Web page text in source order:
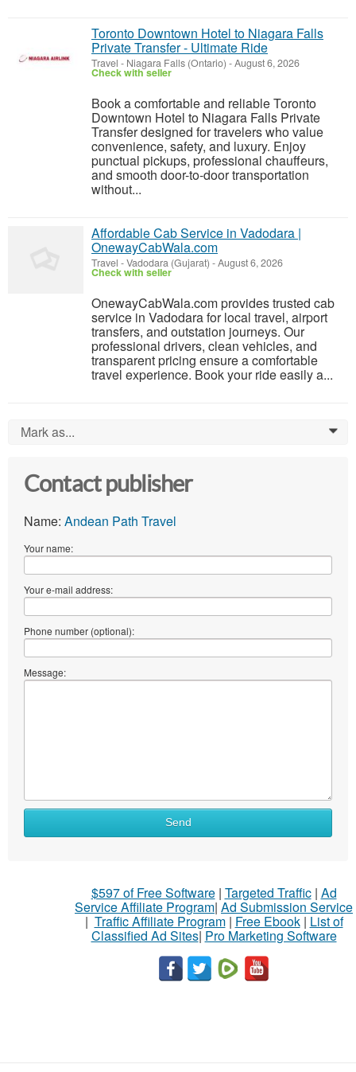
Toronto Downtown Hotel to Niagara Falls
Private Transfer - Ultimate Ride
Travel - Niagara Falls (Ontario) -August 6, 2026
Check with seller
Book a comfortable and reliable Toronto
Downtown Hotel to Niagara Falls Private
Transfer designed for travelers who value
convenience, safety, and luxury. Enjoy
punctual pickups, professional chauffeurs,
and smooth door-to-door transportation
without...
Affordable Cab Service in Vadodara |
OnewayCabWala.com
Travel -Vadodara (Gujarat) -August 6, 2026
Check with seller
OnewayCabWala.com provides trusted cab
service in Vadodara for local travel, airport
transfers, and outstation journeys. Our
professional drivers, clean vehicles, and
transparent pricing ensure a comfortable
travel experience. Book your ride easily a...
Mark as... 0
Contact publisher
Name: Andean Path Travel
Your name:
Your e-mail address:
Phone number (optional):
Message:
Send
$597 of Free Software| Targeted Traffic| Ad
Service Affiliate Program| Ad Submission Service
| Traffic Affiliate Program| Free Ebook| List of
Classified Ad Sites| Pro Marketing Software